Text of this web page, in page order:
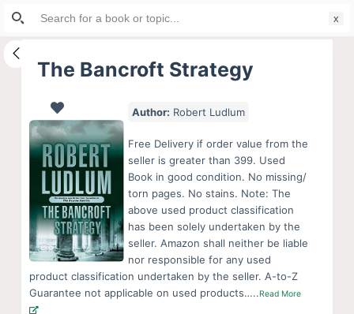
S
i
The Bancroft Strategy
Author: Robert Ludlum
Free Delivery if order value from the
seller is greater than 399. Used
Book in good condition. No missing/
torn pages. No stains. Note: The
above used product classification
has been solely undertaken by the
seller. Amazon shall neither be liable
nor responsible for any used
product classification undertaken by the seller. A-to-Z
Guarantee not applicable on used products…..Read More